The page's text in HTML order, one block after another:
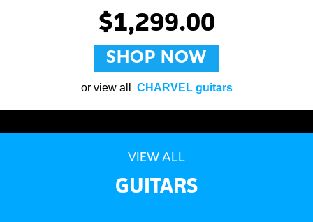
$1,299.00
SHOP NOW
or view all CHARVEL guitars
VIEW ALL
GUITARS